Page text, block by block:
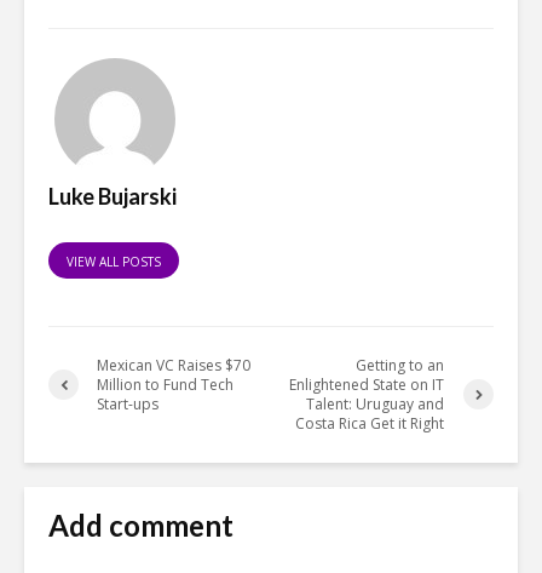
Luke Bujarski
VIEW ALL POSTS
Mexican VC Raises $70
Million to Fund Tech
Start-ups
Getting to an
Enlightened State on IT
Talent: Uruguay and
Costa Rica Get it Right
Add comment